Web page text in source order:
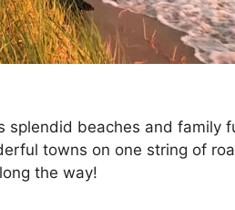
splendid beaches and family
towns on one string of
the way!